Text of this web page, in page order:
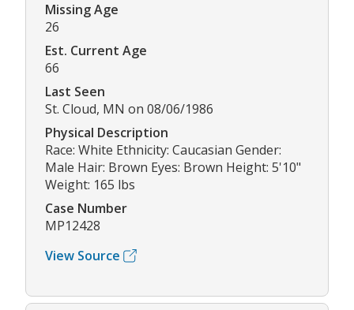
Missing Age
26
Est. Current Age
66
Last Seen
St. Cloud, MN on 08/06/1986
Physical Description
Race: White Ethnicity: Caucasian Gender:
Male Hair: Brown Eyes: Brown Height: 5'10"
Weight: 165 lbs
Case Number
MP12428
View Source